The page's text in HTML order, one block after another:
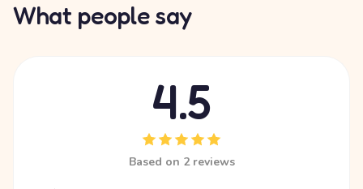
What people say
4.5
Based on 2 reviews